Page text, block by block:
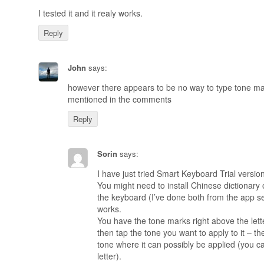
I tested it and it realy works.
Reply
John says:
however there appears to be no way to type tone
mentioned in the comments
Reply
Sorin says:
I have just tried Smart Keyboard Trial
You might need to install Chinese
the keyboard (I’ve done both from the app
works.
You have the tone marks right above the
then tap the tone you want to apply to it –
tone where it can possibly be applied (you
letter).